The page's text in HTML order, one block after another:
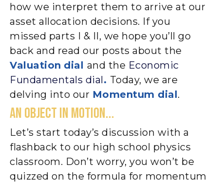
how we interpret them to arrive at our
asset allocation decisions. If you
missed parts I & II, we hope you’ll go
back and read our posts about the
Valuation dial and the Economic
Fundamentals dial. Today, we are
delving into our Momentum dial.
AN OBJECT IN MOTION...
Let’s start today’s discussion with a
flashback to our high school physics
classroom. Don’t worry, you won’t be
quizzed on the formula for momentum